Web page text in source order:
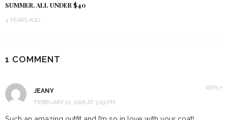
SUMMER, ALL UNDER $40
4 YEARS AGO
1 COMMENT
JEANY
FEBRUARY 10, 2018 AT 3:29 PM
REPLY